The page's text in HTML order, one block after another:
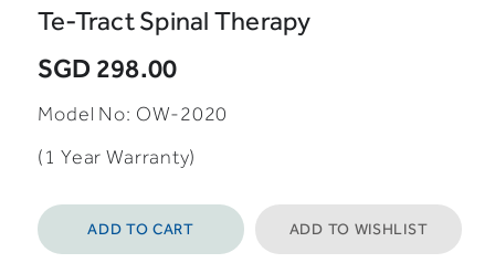
Te-Tract Spinal Therapy
SGD 298.00
Model No: OW-2020
(1 Year Warranty)
ADD TO CART ADD TO WISHLIST